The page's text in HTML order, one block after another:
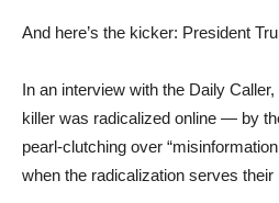
And here’s the kicker: President
In an interview with the Daily
killer was radicalized online — by
pearl-clutching over
when the radicalization serves their